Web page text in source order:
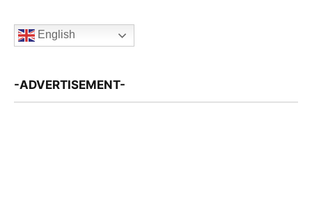
English
-ADVERTISEMENT-